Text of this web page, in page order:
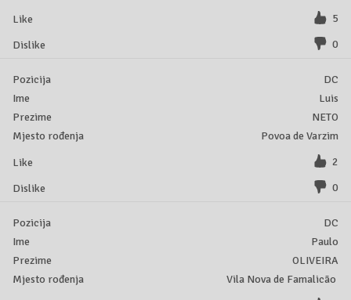
5
0
DC
Luis
NETO
Povoa de Varzim
2
0
DC
Paulo
OLIVEIRA
Vila Nova de Famalicão